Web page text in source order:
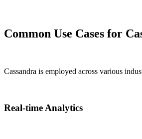
Common Use Cases for
Cassandra is employed across various
Real-time Analytics